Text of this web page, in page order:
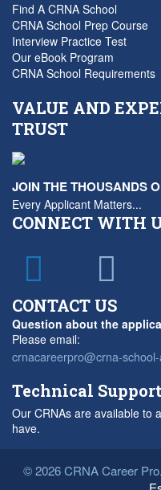
Find A CRNA School
CRNA School Prep Course
Interview Practice Test
Our eBook Program
CRNA School Requirements
VALUE AND
TRUST
JOIN THE THOUSANDS
Every Applicant Matters...
CONNECT WITH
CONTACT US
Question about the
Please email:
crnacareerpro@crna-
Technical Support
Our CRNAs are available to
have.
© 2026 CRNA Career